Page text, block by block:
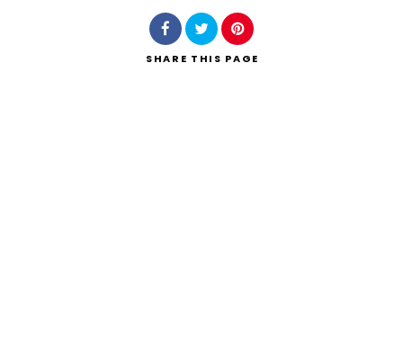
SHARE THIS PAGE